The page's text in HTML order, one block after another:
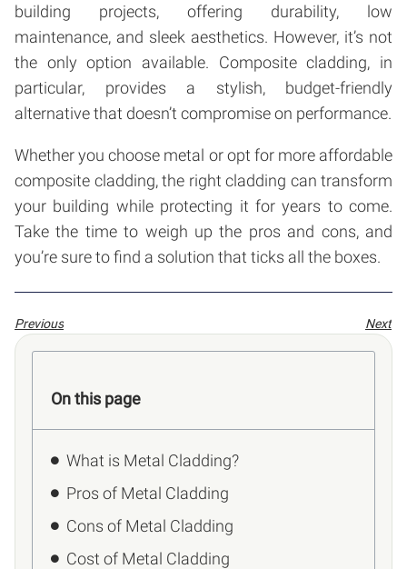
building projects, offering durability, low
maintenance, and sleek aesthetics. However, it’s not
the only option available. Composite cladding, in
particular, provides a stylish, budget-friendly
alternative that doesn’t compromise on performance.
Whether you choose metal or opt for more affordable
composite cladding, the right cladding can transform
your building while protecting it for years to come.
Take the time to weigh up the pros and cons, and
you’re sure to find a solution that ticks all the boxes.
Previous Next
On this page
What is Metal Cladding?
Pros of Metal Cladding
Cons of Metal Cladding
Cost of Metal Cladding